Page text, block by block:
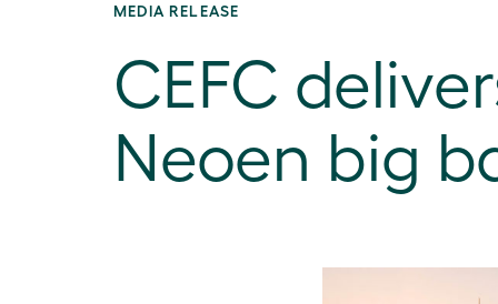
MEDIA RELEASE
CEFC
Neoen big